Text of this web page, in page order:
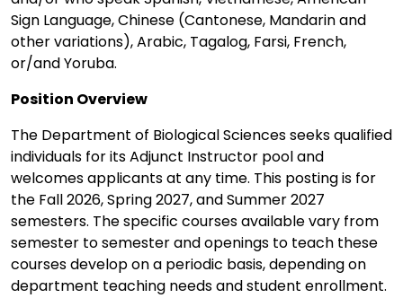
Sign Language, Chinese (Cantonese, Mandarin and
other variations), Arabic, Tagalog, Farsi, French,
or/and Yoruba.
Position Overview
The Department of Biological Sciences seeks qualified
individuals for its Adjunct Instructor pool and
welcomes applicants at any time. This posting is for
the Fall 2026, Spring 2027, and Summer 2027
semesters. The specific courses available vary from
semester to semester and openings to teach these
courses develop on a periodic basis, depending on
department teaching needs and student enrollment.